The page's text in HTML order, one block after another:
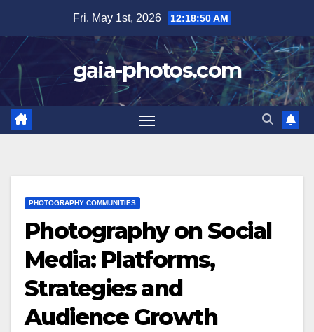
content
Fri. May 1st, 2026 12:18:51 AM
gaia-photos.com
PHOTOGRAPHY COMMUNITIES
Photography on Social
Media: Platforms,
Strategies and
Audience Growth